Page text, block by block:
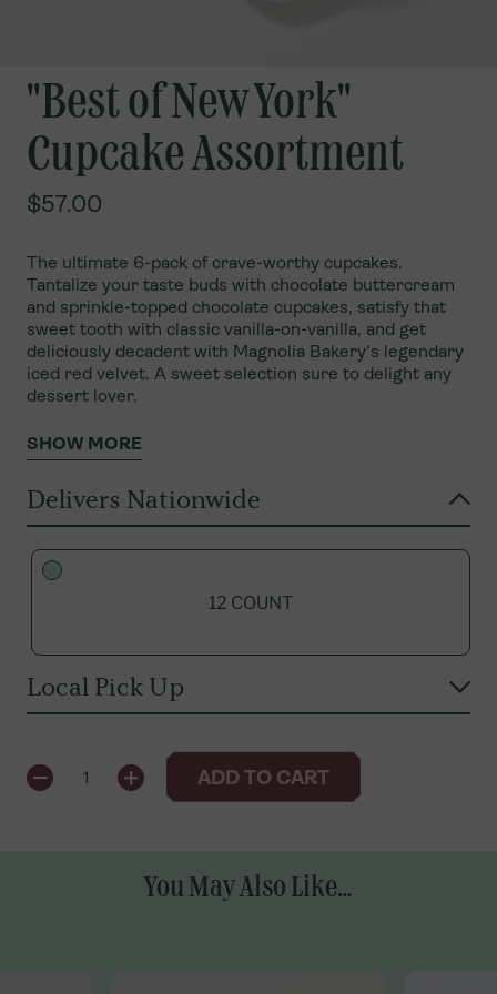
"Best of New York"
Cupcake Assortment
$57.00
The ultimate 6-pack of crave-worthy cupcakes.
Tantalize your taste buds with chocolate buttercream
and sprinkle-topped chocolate cupcakes, satisfy that
sweet tooth with classic vanilla-on-vanilla, and get
deliciously decadent with Magnolia Bakery’s legendary
iced red velvet. A sweet selection sure to delight any
dessert lover.
SHOW MORE
Delivers Nationwide
12 COUNT
Local Pick Up
12 COUNT
QUANTITY
1 ADD TO CART
You May Also Like...